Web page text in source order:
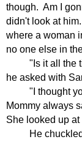
though. Am I
didn't look at him.
where a woman
no one else in
"Is it all the
he asked with
"I thought
Mommy always
She looked up
He